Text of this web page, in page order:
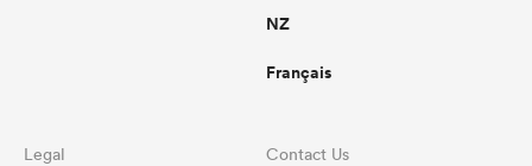
NZ
Français
Legal Contact Us